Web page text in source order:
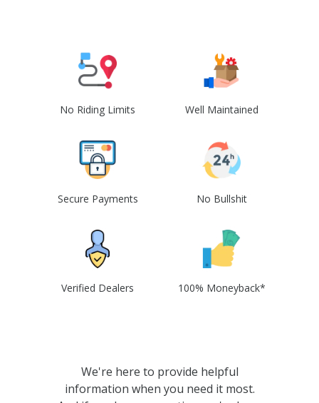
No Riding Limits Well Maintained
Secure Payments No Bullshit
Verified Dealers 100% Moneyback*
We're here to provide helpful
information when you need it most.